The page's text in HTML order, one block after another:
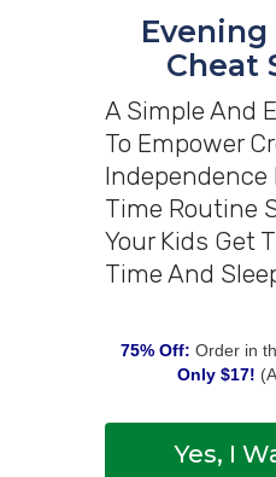
Cheat
A Simple And
To Empower
Time Routine
Your Kids Get
Time And
75% Off: Order in
Only $17!
Yes, I